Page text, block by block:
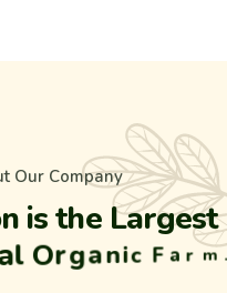
t Our Company
n isthe Largest
l Organic Farm.